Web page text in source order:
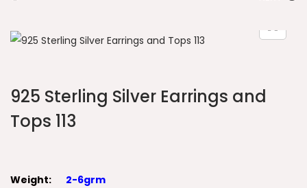
925 Sterling Silver Earrings and
Tops 113
Weight: 2-6grm